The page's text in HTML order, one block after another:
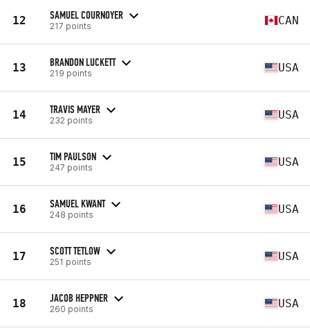
12 SAMUEL COURNOYER
217 points CAN
13 BRANDON LUCKETT
219 points USA
14 TRAVIS MAYER
232 points USA
15 TIM PAULSON
247 points USA
16 SAMUEL KWANT
248 points USA
17 SCOTT TETLOW
251 points USA
18 JACOB HEPPNER
260 points USA